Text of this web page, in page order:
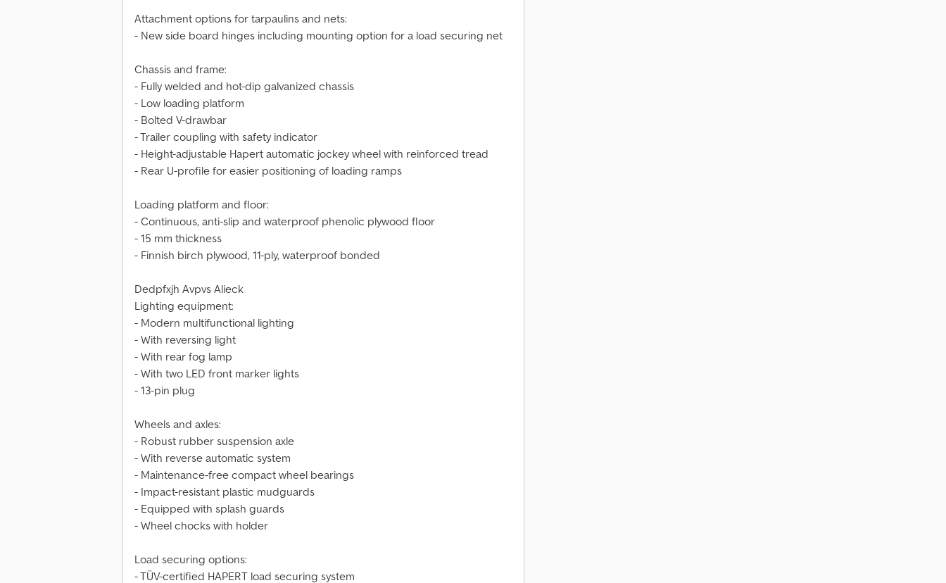
Attachment options for tarpaulins and nets:
- New side board hinges including mounting option for a load securing net
Chassis and frame:
- Fully welded and hot-dip galvanized chassis
- Low loading platform
- Bolted V-drawbar
- Trailer coupling with safety indicator
- Height-adjustable Hapert automatic jockey wheel with reinforced tread
- Rear U-profile for easier positioning of loading ramps
Loading platform and floor:
- Continuous, anti-slip and waterproof phenolic plywood floor
- 15 mm thickness
- Finnish birch plywood, 11-ply, waterproof bonded
Dedpfxjh Avpvs Alieck
Lighting equipment:
- Modern multifunctional lighting
- With reversing light
- With rear fog lamp
- With two LED front marker lights
- 13-pin plug
Wheels and axles:
- Robust rubber suspension axle
- With reverse automatic system
- Maintenance-free compact wheel bearings
- Impact-resistant plastic mudguards
- Equipped with splash guards
- Wheel chocks with holder
Load securing options:
- TÜV-certified HAPERT load securing system